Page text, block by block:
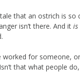
News About
for Jews
Messianic 101
Teaching Series
that an ostrich is
isn’t there. And it is
worked for someone,
that what people